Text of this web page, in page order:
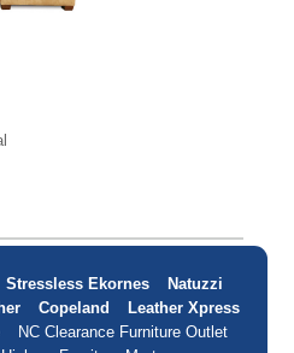
Stressless Ekornes
Natuzzi
Copeland
Leather Xpress
NC Clearance Furniture Outlet